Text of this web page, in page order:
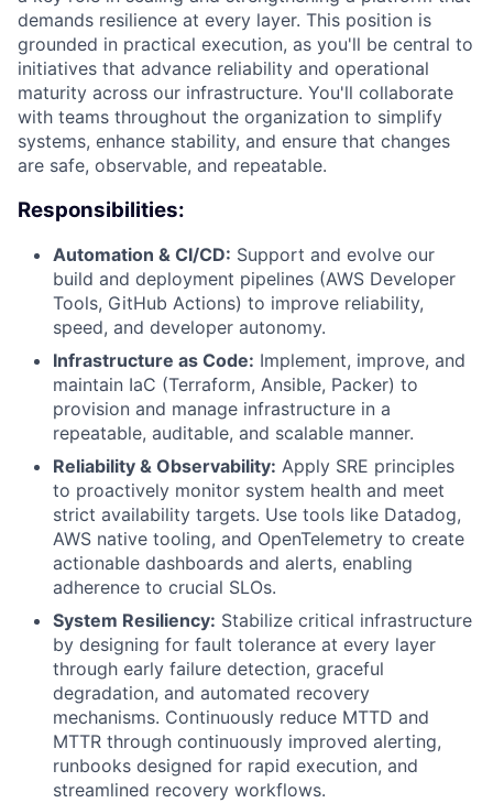
demands resilience at every layer. This position is
grounded in practical execution, as you'll be central to
initiatives that advance reliability and operational
maturity across our infrastructure. You'll collaborate
with teams throughout the organization to simplify
systems, enhance stability, and ensure that changes
are safe, observable, and repeatable.
Responsibilities:
Automation & CI/CD: Support and evolve our
build and deployment pipelines (AWS Developer
Tools, GitHub Actions) to improve reliability,
speed, and developer autonomy.
Infrastructure as Code: Implement, improve, and
maintain IaC (Terraform, Ansible, Packer) to
provision and manage infrastructure in a
repeatable, auditable, and scalable manner.
Reliability & Observability: Apply SRE principles
to proactively monitor system health and meet
strict availability targets. Use tools like Datadog,
AWS native tooling, and OpenTelemetry to create
actionable dashboards and alerts, enabling
adherence to crucial SLOs.
System Resiliency: Stabilize critical infrastructure
by designing for fault tolerance at every layer
through early failure detection, graceful
degradation, and automated recovery
mechanisms. Continuously reduce MTTD and
MTTR through continuously improved alerting,
runbooks designed for rapid execution, and
streamlined recovery workflows.